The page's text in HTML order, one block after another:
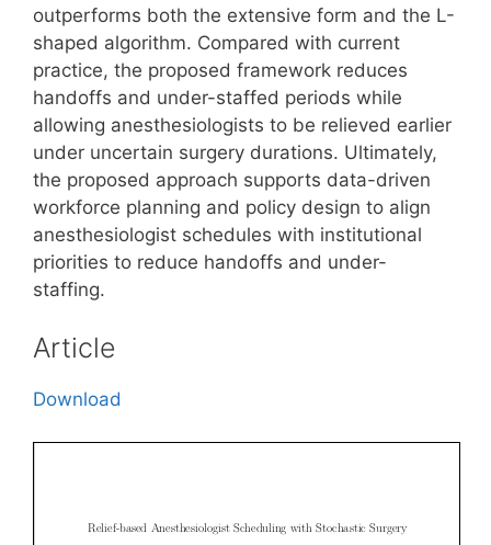
outperforms both the extensive form and the L-
shaped algorithm. Compared with current
practice, the proposed framework reduces
handoffs and under-staffed periods while
allowing anesthesiologists to be relieved earlier
under uncertain surgery durations. Ultimately,
the proposed approach supports data-driven
workforce planning and policy design to align
anesthesiologist schedules with institutional
priorities to reduce handoffs and under-
staffing.
Article
Download